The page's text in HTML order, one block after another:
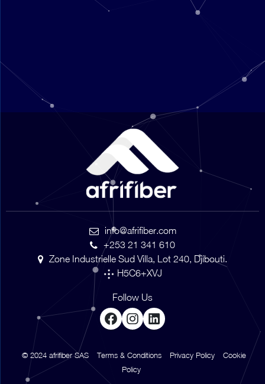
info@afrifiber.com
+253 21 341 610
Zone Industrielle Sud Villa, Lot 240, Djibouti.
H5C6+XVJ
Follow Us
Facebook
Instagram
LinkedIn
© 2024 afrifiber SAS Terms & Conditions Privacy Policy
Cookie
Policy